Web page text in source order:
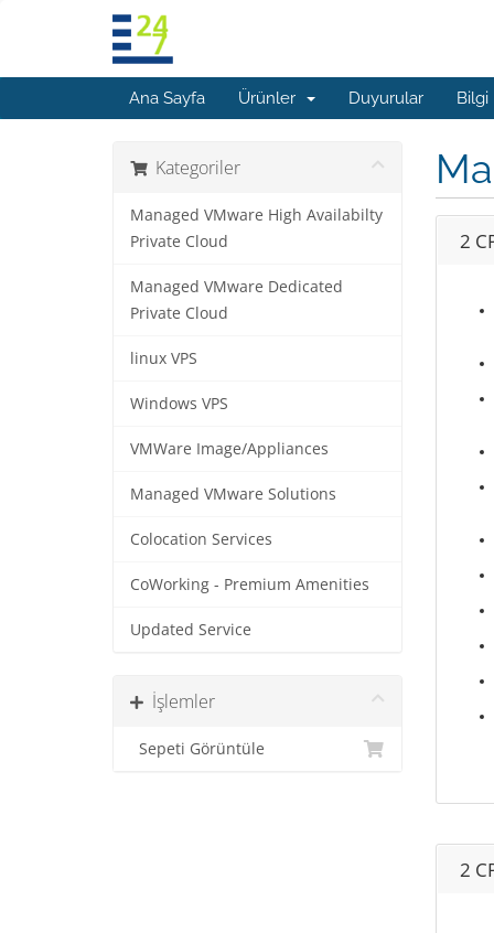
Ana Sayfa Ürünler Duyurular Bilgi
Kategoriler
Managed VMware High Availabilty
Private Cloud
Managed VMware Dedicated
Private Cloud
linux VPS
Windows VPS
VMWare Image/Appliances
Managed VMware Solutions
Colocation Services
CoWorking - Premium Amenities
Updated Service
İşlemler
Sepeti Görüntüle
2
2